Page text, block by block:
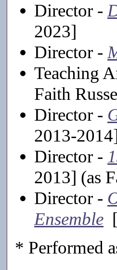
Director -
2023]
Director -
Teaching
Faith
Director -
2013-
Director -
2013] (as
Director -
Ensemble
* Performed